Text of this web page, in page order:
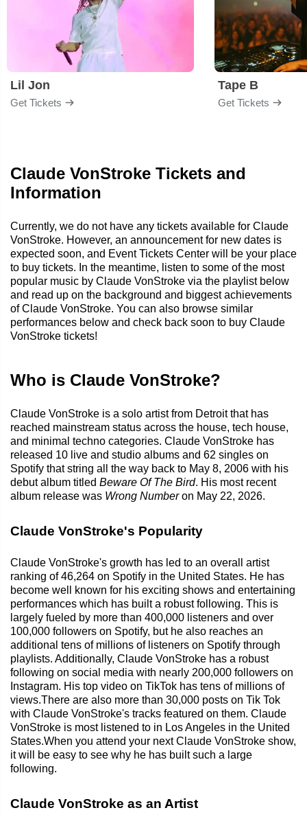
Lil Jon
Get Tickets
Tape B
Get Tickets
Claude VonStroke Tickets and
Information
Currently, we do not have any tickets available for Claude
VonStroke. However, an announcement for new dates is
expected soon, and Event Tickets Center will be your place
to buy tickets. In the meantime, listen to some of the most
popular music by Claude VonStroke via the playlist below
and read up on the background and biggest achievements
of Claude VonStroke. You can also browse similar
performances below and check back soon to buy Claude
VonStroke tickets!
Who is Claude VonStroke?
Claude VonStroke is a solo artist from Detroit that has
reached mainstream status across the house, tech house,
and minimal techno categories. Claude VonStroke has
released 10 live and studio albums and 62 singles on
Spotify that string all the way back to May 8, 2006 with his
debut album titled Beware Of The Bird. His most recent
album release was Wrong Numberon May 22, 2026.
Claude VonStroke's Popularity
Claude VonStroke's growth has led to an overall artist
ranking of 46,264 on Spotify in the United States. He has
become well known for his exciting shows and entertaining
performances which has built a robust following. This is
largely fueled by more than 400,000 listeners and over
100,000 followers on Spotify, but he also reaches an
additional tens of millions of listeners on Spotify through
playlists. Additionally, Claude VonStroke has a robust
following on social media with nearly 200,000 followers on
Instagram. His top video on TikTok has tens of millions of
views.There are also more than 30,000 posts on Tik Tok
with Claude VonStroke's tracks featured on them. Claude
VonStroke is most listened to in Los Angeles in the United
States.When you attend your next Claude VonStroke show,
it will be easy to see why he has built such a large
following.
Claude VonStroke as an Artist